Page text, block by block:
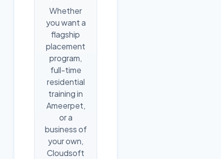
Whether
you want a
flagship
placement
program,
full-time
residential
training in
Ameerpet,
or a
business of
your own,
Cloudsoft